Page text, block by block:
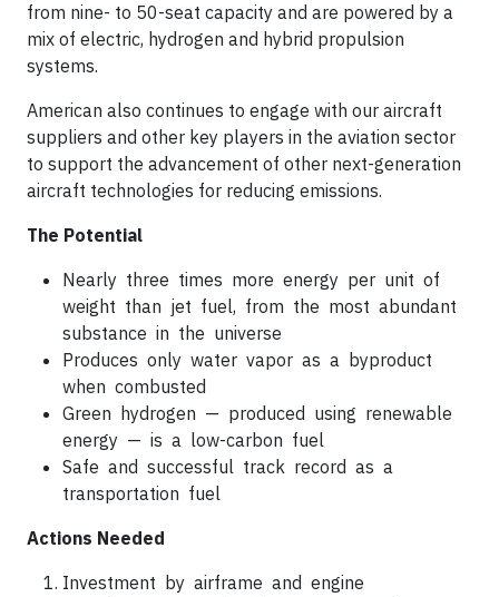
from nine- to 50-seat capacity and are powered by a
mix of electric, hydrogen and hybrid propulsion
systems.
American also continues to engage with our aircraft
suppliers and other key players in the aviation sector
to support the advancement of other next-generation
aircraft technologies for reducing emissions.
The Potential
Nearly three times more energy per unit of
weight than jet fuel, from the most abundant
substance in the universe
Produces only water vapor as a byproduct
when combusted
Green hydrogen — produced using renewable
energy — is a low-carbon fuel
Safe and successful track record as a
transportation fuel
Actions Needed
Investment by airframe and engine